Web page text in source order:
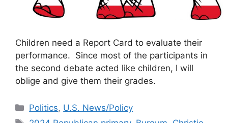
Children need a Report Card to evaluate their
performance. Since most of the participants in
the second debate acted like children, I will
oblige and give them their grades.
Categories
Politics, U.S. News/Policy